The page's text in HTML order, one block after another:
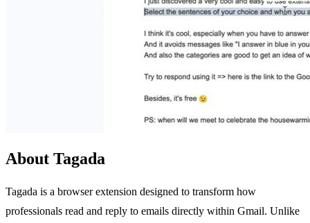
About Tagada
Tagada is a browser extension designed to transform how
professionals read and reply to emails directly within Gmail. Unlike